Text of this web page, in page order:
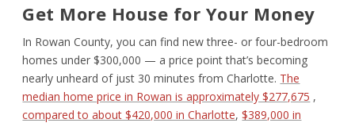
Get More House for Your Money
In Rowan County, you can find new three- or four-bedroom
homes under $300,000 — a price point that’s becoming
nearly unheard of just 30 minutes from Charlotte. The
median home price in Rowan is approximately $277,675 ,
compared to about $420,000 in Charlotte,$389,000 in